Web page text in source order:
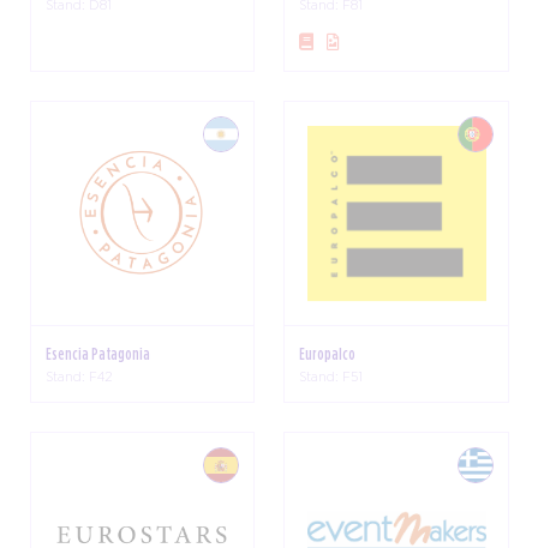
Stand: D81 Stand: F81
Esencia Patagonia
Stand: F42
Europalco
Stand: F51